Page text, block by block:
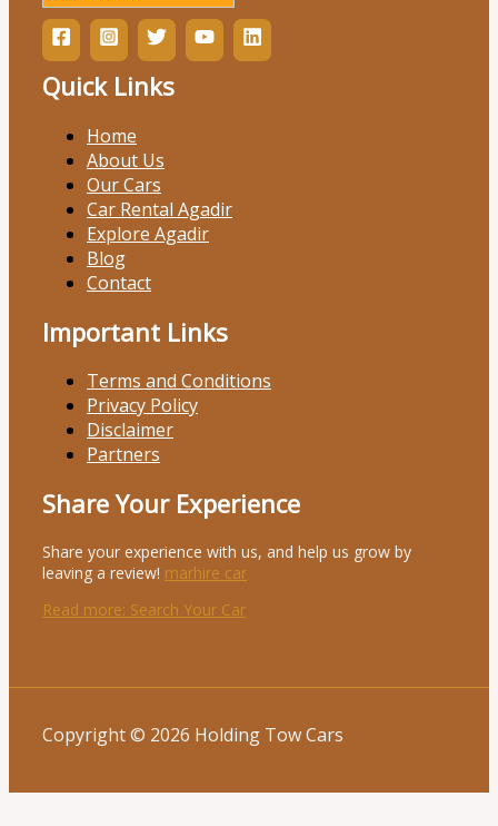
Quick Links
Home
About Us
Our Cars
Car Rental Agadir
Explore Agadir
Blog
Contact
Important Links
Terms and Conditions
Privacy Policy
Disclaimer
Partners
Share Your Experience
Share your experience with us, and help us grow by
leaving a review! marhire car
Read more: Search Your Car
Copyright © 2026 Holding Tow Cars